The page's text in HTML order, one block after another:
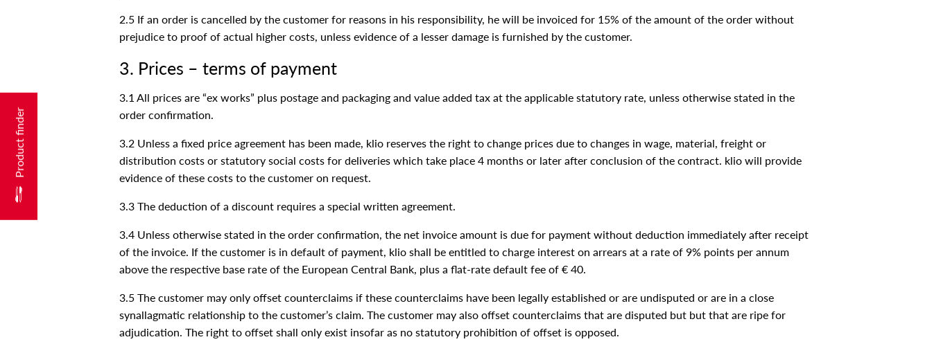
2.5 If an order is cancelled by the customer for reasons in his responsibility, he will be invoiced for 15% of the amount of the order without
prejudice to proof of actual higher costs, unless evidence of a lesser damage is furnished by the customer.
3. Prices – terms of payment
3.1 All prices are “ex works” plus postage and packaging and value added tax at the applicable statutory rate, unless otherwise stated in the
order confirmation.
3.2 Unless a fixed price agreement has been made, klio reserves the right to change prices due to changes in wage, material, freight or
distribution costs or statutory social costs for deliveries which take place 4 months or later after conclusion of the contract. klio will provide
evidence of these costs to the customer on request.
3.3 The deduction of a discount requires a special written agreement.
3.4 Unless otherwise stated in the order confirmation, the net invoice amount is due for payment without deduction immediately after receipt
of the invoice. If the customer is in default of payment, klio shall be entitled to charge interest on arrears at a rate of 9% points per annum
above the respective base rate of the European Central Bank, plus a flat-rate default fee of € 40.
3.5 The customer may only offset counterclaims if these counterclaims have been legally established or are undisputed or are in a close
synallagmatic relationship to the customer’s claim. The customer may also offset counterclaims that are disputed but but that are ripe for
adjudication. The right to offset shall only exist insofar as no statutory prohibition of offset is opposed.
Product finder